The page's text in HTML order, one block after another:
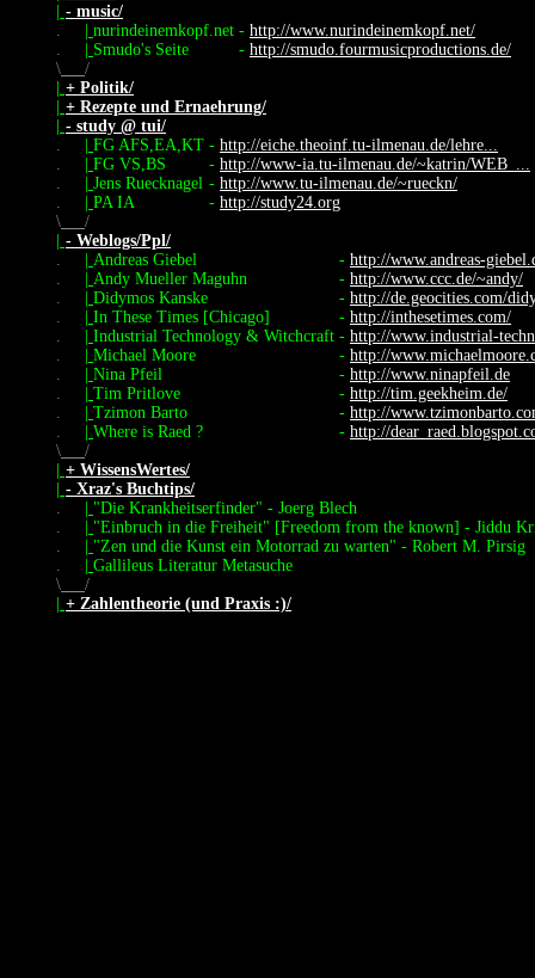
- music/
.
.
nurindeinemkopf.net - http://www.nurindeinemkopf.net/
Smudo's Seite - http://smudo.fourmusicproductions.de/
\
/
+ Politik/
+ Rezepte und Ernaehrung/
- study @ tui/
.
.
.
.
FG AFS,EA,KT - http://eiche.theoinf.tu-ilmenau.de/lehre...
FG VS,BS - http://www-ia.tu-ilmenau.de/~katrin/WEB_...
Jens Ruecknagel - http://www.tu-ilmenau.de/~rueckn/
PA IA - http://study24.org
\
/
- Weblogs/Ppl/
.
.
.
.
.
.
.
.
.
.
Andreas Giebel - http://www.andreas-
Andy Mueller Maguhn - http://www.ccc.de/~andy/
Didymos Kanske - http://de.geocities.com/
In These Times [Chicago] - http://inthesetimes.com/
Industrial Technology & Witchcraft - http://www.industrial-
Michael Moore - http://
Nina Pfeil - http://www.ninapfeil.de
Tim Pritlove - http://tim.geekheim.de/
Tzimon Barto - http://
Where is Raed ? - http://
\
/
+ WissensWertes/
- Xraz's Buchtips/
.
.
.
.
"Die Krankheitserfinder" - Joerg Blech
"Einbruch in die Freiheit" [Freedom from the known] - Jiddu
"Zen und die Kunst ein Motorrad zu warten" - Robert M. Pirsig
Gallileus Literatur Metasuche
\
/
+ Zahlentheorie (und Praxis :)/